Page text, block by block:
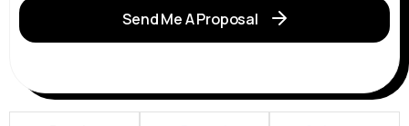
Send Me A Proposal